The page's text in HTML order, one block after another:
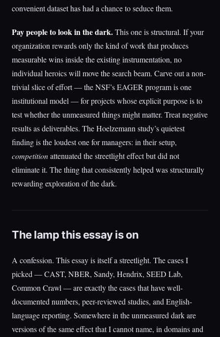
convenient dataset has had a chance to seduce them.
Pay people to look in the dark.This one is structural. If your
organization rewards only the kind of work that produces
measurable wins inside the existing instrumentation, no
individual heroics will move the search beam. Carve out a non-
trivial slice of effort — the NSF’s EAGER program is one
institutional model — for projects whose explicit purpose is to
test whether the unmeasured things might matter. Treat negative
results as deliverables. The Hoelzemann study’s quietest
finding is the loudest one for managers: in their setup,
competitionattenuated the streetlight effect but did not
eliminate it. The thing that consistently helped was structurally
rewarding exploration of the dark.
The lamp this essay is on
A confession. This essay is itself a streetlight. The cases I
picked — CAST, NBER, Sandy, Hendrix, SEED Lab,
Common Crawl — are exactly the cases that have well-
documented numbers, peer-reviewed studies, and English-
language reporting. Somewhere in the unmeasured dark are
versions of the same effect that I cannot name, in domains and